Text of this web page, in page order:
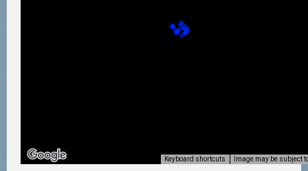
Keyboard shortcuts Image may be subject